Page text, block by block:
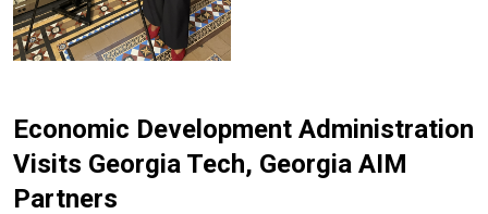
Economic Development Administration
Visits Georgia Tech, Georgia AIM
Partners